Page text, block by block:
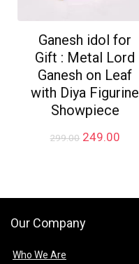
Ganesh idol for
Gift : Metal Lord
Ganesh on Leaf
with Diya Figurine
Showpiece
299.00 Original
249.00
Our Company
Who We Are